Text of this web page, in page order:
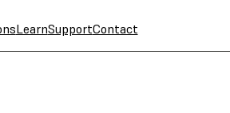
LearnSupportContact